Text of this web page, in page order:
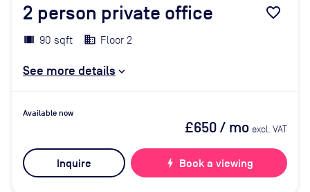
2 person private office favorite_border
90 sqft Floor 2
See more details
Available now
£650/ mo excl. VAT
Inquire bolt Book a viewing